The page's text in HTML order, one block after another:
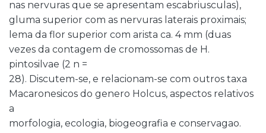
nas nervuras que se apresentam escabriusculas),
gluma superior com as nervuras laterais proximais;
lema da flor superior com arista ca. 4 mm (duas
vezes da contagem de cromossomas de H.
pintosilvae (2 n =
28). Discutem-se, e relacionam-se com outros taxa
Macaronesicos do genero Holcus, aspectos relativos
a
morfologia, ecologia, biogeografia e conservagao.